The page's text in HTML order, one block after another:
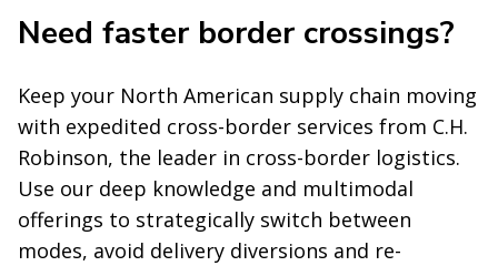
Need faster border crossings?
Keep your North American supply chain moving
with expedited cross-border services from C.H.
Robinson, the leader in cross-border logistics.
Use our deep knowledge and multimodal
offerings to strategically switch between
modes, avoid delivery diversions and re-